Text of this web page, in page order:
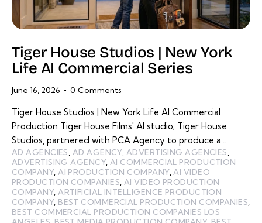
Tiger House Studios | New York
Life AI Commercial Series
June 16, 2026 0 Comments
Tiger House Studios | New York Life AI Commercial
Production Tiger House Films' AI studio; Tiger House
Studios, partnered with PCA Agency to produce a…
AD AGENCIES AD AGENCY, ADVERTISING AGENCIES
ADVERTISING AGENCY, AI COMMERCIAL PRODUCTION
COMPANY, AI PRODUCTION COMPANY, AI VIDEO
PRODUCTION COMPANIES AI VIDEO PRODUCTION
COMPANY, ARTIFICIAL INTELLIGENCE PRODUCTION
COMPANY, BEST COMMERCIAL PRODUCTION COMPANIES
BEST COMMERCIAL PRODUCTION COMPANIES LOS